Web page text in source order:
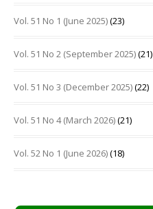
Vol. 51 No 1 (June 2025)(23)
Vol. 51 No 2 (September 2025)(21)
Vol. 51 No 3 (December 2025)(22)
Vol. 51 No 4 (March 2026)(21)
Vol. 52 No 1 (June 2026)(18)